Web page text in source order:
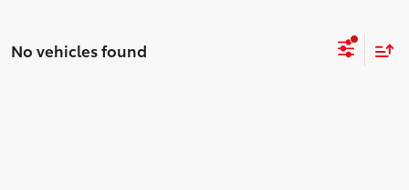
No vehicles found